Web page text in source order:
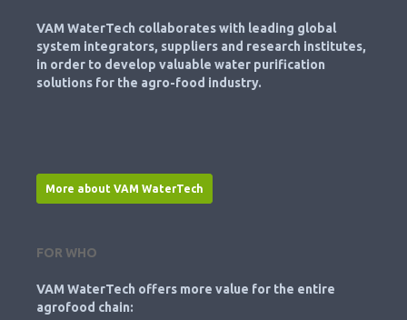
VAM WaterTech collaborates with leading global
system integrators, suppliers and research institutes,
in order to develop valuable water purification
solutions for the agro-food industry.
More about VAM WaterTech
FOR WHO
VAM WaterTech offers more value for the entire
agrofood chain: